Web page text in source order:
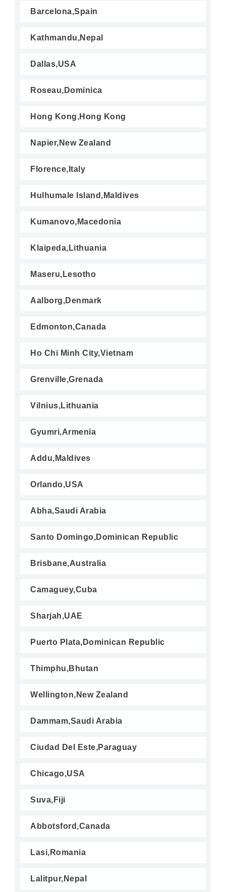
Barcelona,Spain
Kathmandu,Nepal
Dallas,USA
Roseau,Dominica
Hong Kong,Hong Kong
Napier,New Zealand
Florence,Italy
Hulhumale Island,Maldives
Kumanovo,Macedonia
Klaipeda,Lithuania
Maseru,Lesotho
Aalborg,Denmark
Edmonton,Canada
Ho Chi Minh City,Vietnam
Grenville,Grenada
Vilnius,Lithuania
Gyumri,Armenia
Addu,Maldives
Orlando,USA
Abha,Saudi Arabia
Santo Domingo,Dominican Republic
Brisbane,Australia
Camaguey,Cuba
Sharjah,UAE
Puerto Plata,Dominican Republic
Thimphu,Bhutan
Wellington,New Zealand
Dammam,Saudi Arabia
Ciudad Del Este,Paraguay
Chicago,USA
Suva,Fiji
Abbotsford,Canada
Lasi,Romania
Lalitpur,Nepal